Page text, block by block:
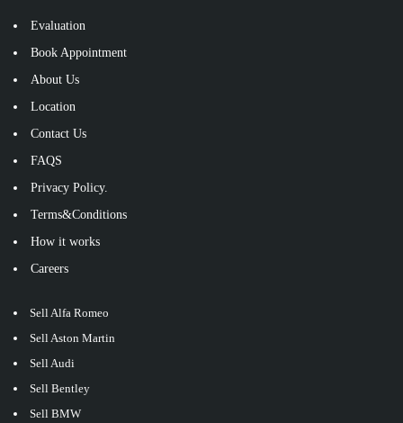
Evaluation
Book Appointment
About Us
Location
Contact Us
FAQS
Privacy Policy.
Terms&Conditions
How it works
Careers
Sell Alfa Romeo
Sell Aston Martin
Sell Audi
Sell Bentley
Sell BMW